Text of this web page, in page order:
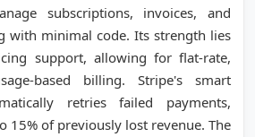
subscriptions, invoices, and
with minimal code. Its strength lies
support, allowing for flat-rate,
based billing. Stripe's smart
retries failed payments,
15% of previously lost revenue. The